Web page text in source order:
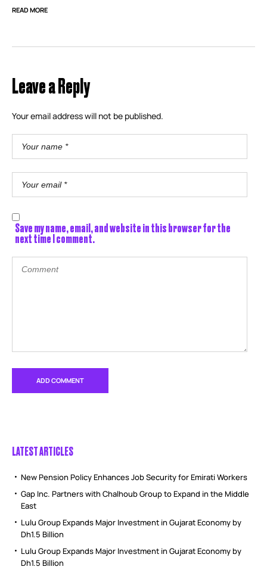
READ MORE
Leave a Reply
Your email address will not be published.
Save my name, email, and website in this browser for the
next time I comment.
LATEST ARTICLES
New Pension Policy Enhances Job Security for Emirati Workers
Gap Inc. Partners with Chalhoub Group to Expand in the Middle
East
Lulu Group Expands Major Investment in Gujarat Economy by
Dh1.5 Billion
Lulu Group Expands Major Investment in Gujarat Economy by
Dh1.5 Billion